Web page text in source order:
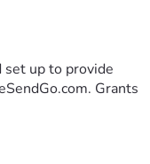
set up to provide
Grants